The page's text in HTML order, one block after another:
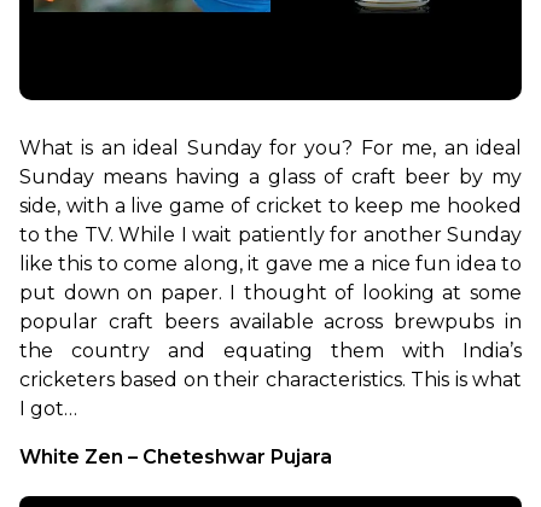
What is an ideal Sunday for you? For me, an ideal
Sunday means having a glass of craft beer by my
side, with a live game of cricket to keep me hooked
to the TV. While I wait patiently for another Sunday
like this to come along, it gave me a nice fun idea to
put down on paper. I thought of looking at some
popular craft beers available across brewpubs in
the country and equating them with India’s
cricketers based on their characteristics. This is what
I got…
White Zen – Cheteshwar Pujara